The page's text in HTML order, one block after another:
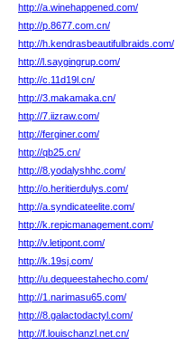
http://a.winehappened.com/
http://p.8677.com.cn/
http://h.kendrasbeautifulbraids.com/
http://l.saygingrup.com/
http://c.11d19l.cn/
http://3.makamaka.cn/
http://7.iizraw.com/
http://ferginer.com/
http://qb25.cn/
http://8.yodalyshhc.com/
http://o.heritierdulys.com/
http://a.syndicateelite.com/
http://k.repicmanagement.com/
http://v.letipont.com/
http://k.19sj.com/
http://u.dequeestahecho.com/
http://1.narimasu65.com/
http://8.galactodactyl.com/
http://f.louischanzl.net.cn/